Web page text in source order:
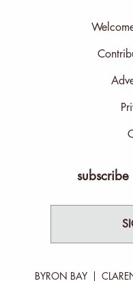
BYRON BAY